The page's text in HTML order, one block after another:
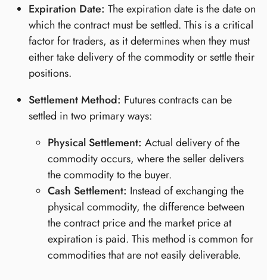
Expiration Date: The expiration date is the date on
which the contract must be settled. This is a critical
factor for traders, as it determines when they must
either take delivery of the commodity or settle their
positions.
Settlement Method: Futures contracts can be
settled in two primary ways:
Physical Settlement: Actual delivery of the
commodity occurs, where the seller delivers
the commodity to the buyer.
Cash Settlement: Instead of exchanging the
physical commodity, the difference between
the contract price and the market price at
expiration is paid. This method is common for
commodities that are not easily deliverable.